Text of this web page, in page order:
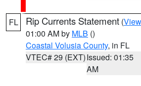
FL Rip Currents Statement (
01:00 AM by MLB ()
Coastal Volusia County, in FL
VTEC# 29 (EXT)Issued: 01:35
AM